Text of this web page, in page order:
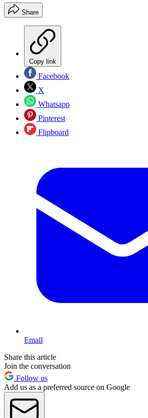
Share
Copy link
Facebook
X
Whatsapp
Pinterest
Flipboard
Email
Share this article
Join the conversation
Follow us
Add us as a preferred source on Google